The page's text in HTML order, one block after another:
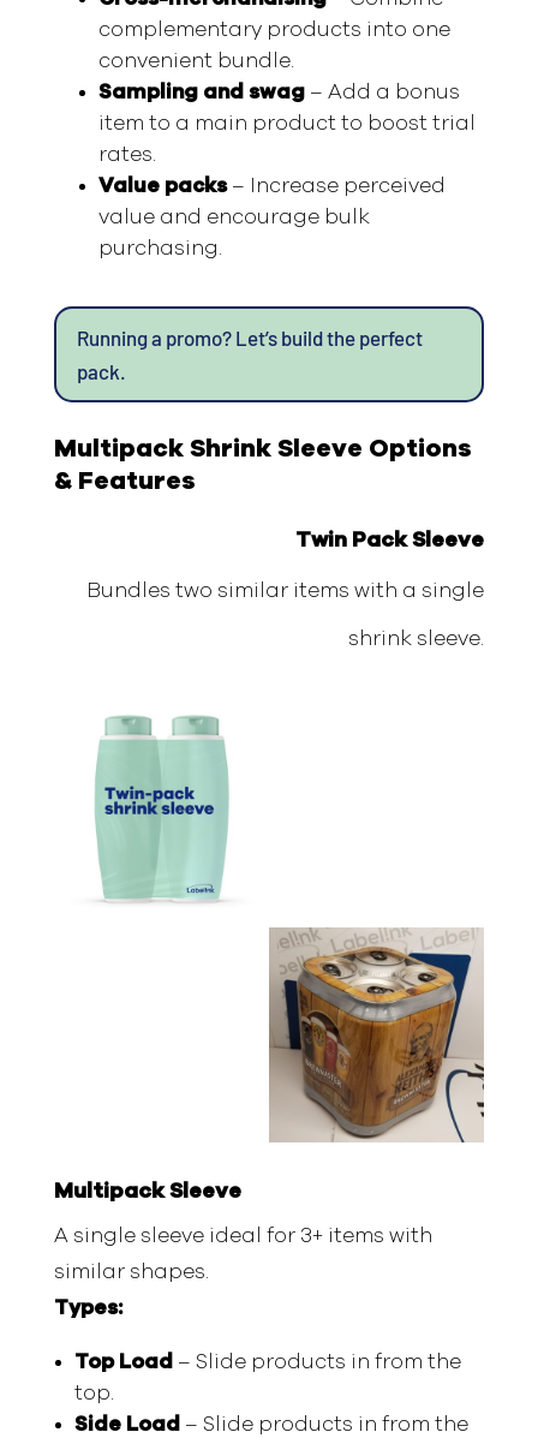
complementary products into one
convenient bundle.
Sampling and swag– Add a bonus
item to a main product to boost trial
rates.
Value packs– Increase perceived
value and encourage bulk
purchasing.
Running a promo? Let’s build the perfect
pack.
Multipack Shrink Sleeve Options
& Features
Twin Pack Sleeve
Bundles two similar items with a single
shrink sleeve.
Multipack Sleeve
A single sleeve ideal for 3+ items with
similar shapes.
Types:
Top Load – Slide products in from the
top.
Side Load – Slide products in from the